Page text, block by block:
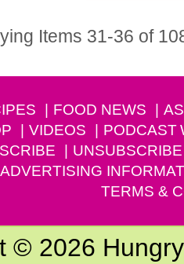
Items 31-36 of
FOOD NEWS
VIDEOS PODCAST
UNSUBSCRIBE
ADVERTISING
TERMS &
© 2026